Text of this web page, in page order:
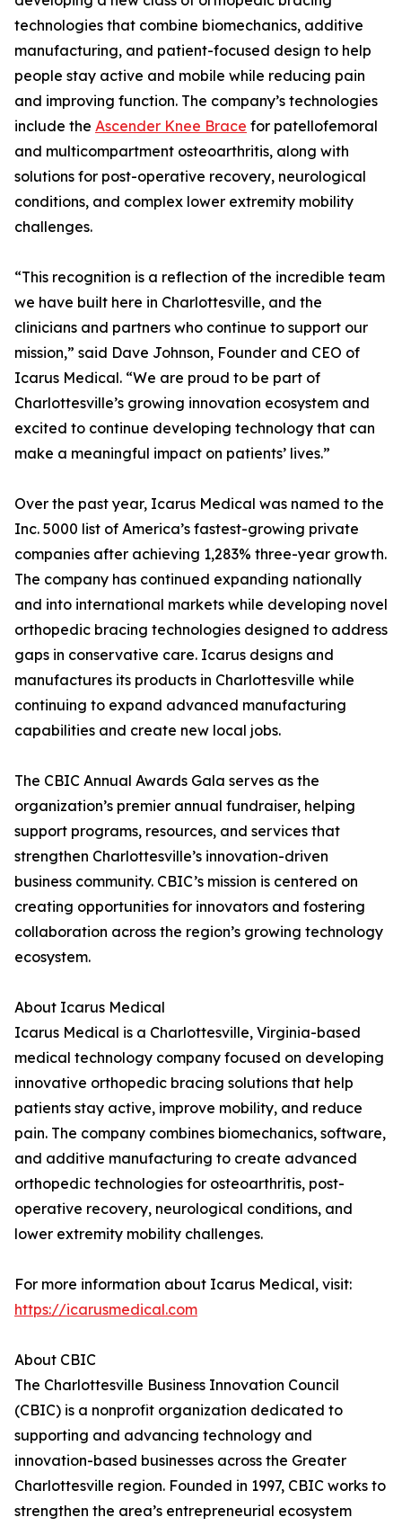
technologies that combine biomechanics, additive
manufacturing, and patient-focused design to help
people stay active and mobile while reducing pain
and improving function. The company’s technologies
include the Ascender Knee Brace for patellofemoral
and multicompartment osteoarthritis, along with
solutions for post-operative recovery, neurological
conditions, and complex lower extremity mobility
challenges.
“This recognition is a reflection of the incredible team
we have built here in Charlottesville, and the
clinicians and partners who continue to support our
mission,” said Dave Johnson, Founder and CEO of
Icarus Medical. “We are proud to be part of
Charlottesville’s growing innovation ecosystem and
excited to continue developing technology that can
make a meaningful impact on patients’ lives.”
Over the past year, Icarus Medical was named to the
Inc. 5000 list of America’s fastest-growing private
companies after achieving 1,283% three-year growth.
The company has continued expanding nationally
and into international markets while developing novel
orthopedic bracing technologies designed to address
gaps in conservative care. Icarus designs and
manufactures its products in Charlottesville while
continuing to expand advanced manufacturing
capabilities and create new local jobs.
The CBIC Annual Awards Gala serves as the
organization’s premier annual fundraiser, helping
support programs, resources, and services that
strengthen Charlottesville’s innovation-driven
business community. CBIC’s mission is centered on
creating opportunities for innovators and fostering
collaboration across the region’s growing technology
ecosystem.
About Icarus Medical
Icarus Medical is a Charlottesville, Virginia-based
medical technology company focused on developing
innovative orthopedic bracing solutions that help
patients stay active, improve mobility, and reduce
pain. The company combines biomechanics, software,
and additive manufacturing to create advanced
orthopedic technologies for osteoarthritis, post-
operative recovery, neurological conditions, and
lower extremity mobility challenges.
For more information about Icarus Medical, visit:
https://icarusmedical.com
About CBIC
The Charlottesville Business Innovation Council
(CBIC) is a nonprofit organization dedicated to
supporting and advancing technology and
innovation-based businesses across the Greater
Charlottesville region. Founded in 1997, CBIC works to
strengthen the area’s entrepreneurial ecosystem